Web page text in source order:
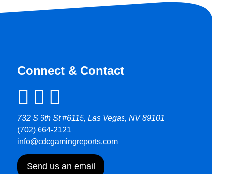
Connect & Contact
732 S 6th St #6115, Las Vegas, NV 89101
(702) 664-2121
info@cdcgamingreports.com
Send us an email